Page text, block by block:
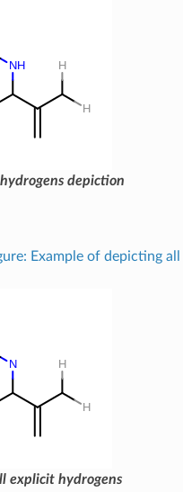
depiction
Example of depicting
explicit hydrogens